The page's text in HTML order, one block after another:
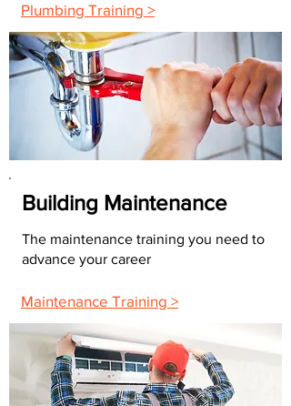
Plumbing Training >
Building Maintenance
The maintenance training you need to
advance your career
Maintenance Training >